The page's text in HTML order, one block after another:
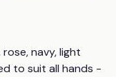
navy, light
to suit all hands -